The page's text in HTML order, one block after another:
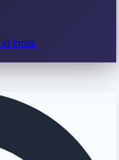
India.